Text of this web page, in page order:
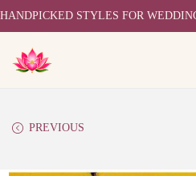
HANDPICKED STYLES FOR
PREVIOUS